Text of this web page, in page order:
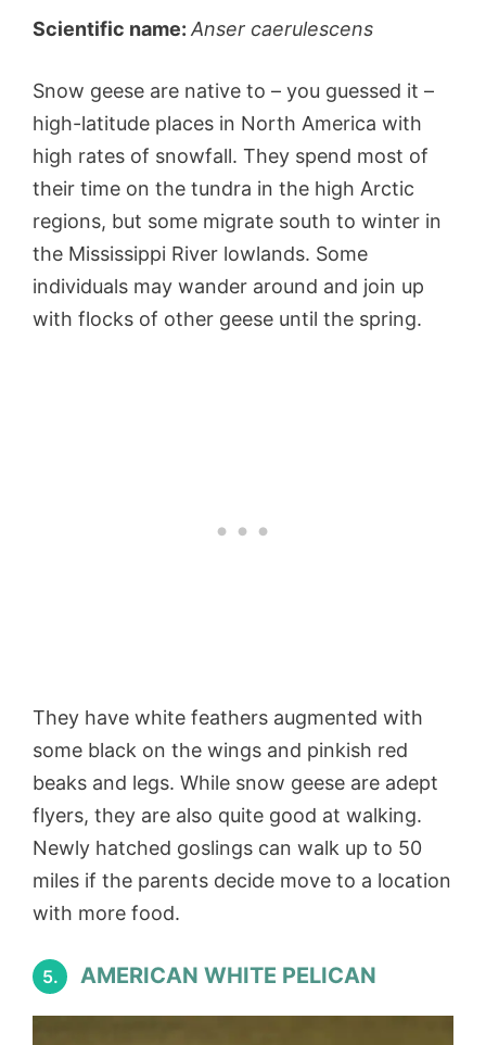
Scientific name: Anser caerulescens
Snow geese are native to – you guessed it –
high-latitude places in North America with
high rates of snowfall. They spend most of
their time on the tundra in the high Arctic
regions, but some migrate south to winter in
the Mississippi River lowlands. Some
individuals may wander around and join up
with flocks of other geese until the spring.
They have white feathers augmented with
some black on the wings and pinkish red
beaks and legs. While snow geese are adept
flyers, they are also quite good at walking.
Newly hatched goslings can walk up to 50
miles if the parents decide move to a location
with more food.
5. AMERICAN WHITE PELICAN